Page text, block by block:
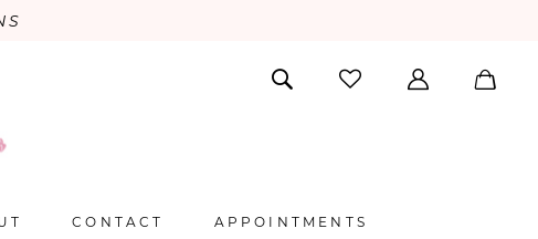
CONTACT APPOINTMENTS